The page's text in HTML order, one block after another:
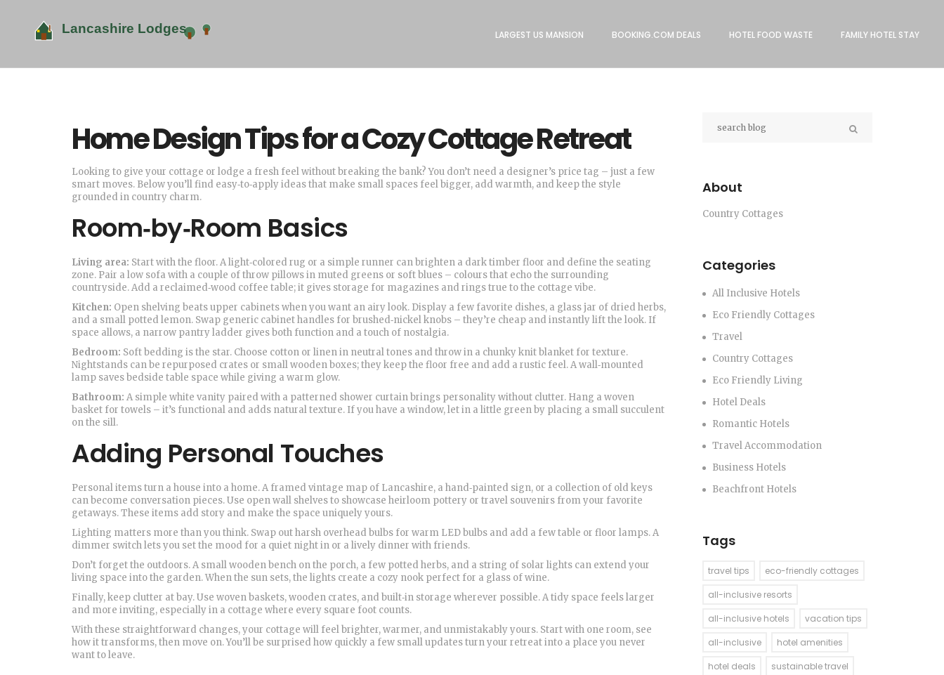
LARGEST US MANSION BOOKING.COM DEALS HOTEL FOOD WASTE FAMILY HOTEL STAY
Home Design Tips for a Cozy Cottage Retreat
Looking to give your cottage or lodge a fresh feel without breaking the bank? You don’t need a designer’s price tag – just a few
smart moves. Below you’ll find easy‑to‑apply ideas that make small spaces feel bigger, add warmth, and keep the style
grounded in country charm.
Room‑by‑Room Basics
Living area: Start with the floor. A light‑colored rug or a simple runner can brighten a dark timber floor and define the seating
zone. Pair a low sofa with a couple of throw pillows in muted greens or soft blues – colours that echo the surrounding
countryside. Add a reclaimed‑wood coffee table; it gives storage for magazines and rings true to the cottage vibe.
Kitchen: Open shelving beats upper cabinets when you want an airy look. Display a few favorite dishes, a glass jar of dried herbs,
and a small potted lemon. Swap generic cabinet handles for brushed‑nickel knobs – they’re cheap and instantly lift the look. If
space allows, a narrow pantry ladder gives both function and a touch of nostalgia.
Bedroom: Soft bedding is the star. Choose cotton or linen in neutral tones and throw in a chunky knit blanket for texture.
Nightstands can be repurposed crates or small wooden boxes; they keep the floor free and add a rustic feel. A wall‑mounted
lamp saves bedside table space while giving a warm glow.
Bathroom: A simple white vanity paired with a patterned shower curtain brings personality without clutter. Hang a woven
basket for towels – it’s functional and adds natural texture. If you have a window, let in a little green by placing a small succulent
on the sill.
Adding Personal Touches
Personal items turn a house into a home. A framed vintage map of Lancashire, a hand‑painted sign, or a collection of old keys
can become conversation pieces. Use open wall shelves to showcase heirloom pottery or travel souvenirs from your favorite
getaways. These items add story and make the space uniquely yours.
Lighting matters more than you think. Swap out harsh overhead bulbs for warm LED bulbs and add a few table or floor lamps. A
dimmer switch lets you set the mood for a quiet night in or a lively dinner with friends.
Don’t forget the outdoors. A small wooden bench on the porch, a few potted herbs, and a string of solar lights can extend your
living space into the garden. When the sun sets, the lights create a cozy nook perfect for a glass of wine.
Finally, keep clutter at bay. Use woven baskets, wooden crates, and built‑in storage wherever possible. A tidy space feels larger
and more inviting, especially in a cottage where every square foot counts.
With these straightforward changes, your cottage will feel brighter, warmer, and unmistakably yours. Start with one room, see
how it transforms, then move on. You’ll be surprised how quickly a few small updates turn your retreat into a place you never
want to leave.
About
Country Cottages
Categories
All Inclusive Hotels
Eco Friendly Cottages
Travel
Country Cottages
Eco Friendly Living
Hotel Deals
Romantic Hotels
Travel Accommodation
Business Hotels
Beachfront Hotels
Tags
travel tips
eco-friendly cottages
all-inclusive resorts
all-inclusive hotels
vacation tips
all-inclusive
hotel amenities
hotel deals
sustainable travel